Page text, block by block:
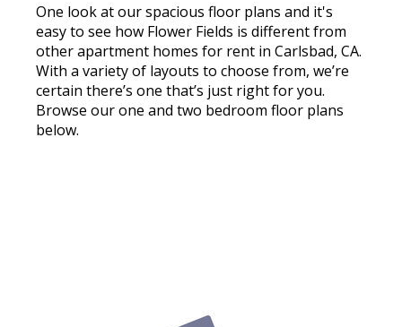
One look at our spacious floor plans and it's
easy to see how Flower Fields is different from
other apartment homes for rent in Carlsbad, CA.
With a variety of layouts to choose from, we’re
certain there’s one that’s just right for you.
Browse our one and two bedroom floor plans
below.